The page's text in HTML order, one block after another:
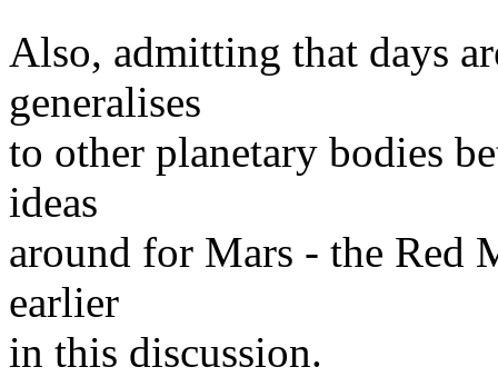
Also, admitting that days
generalises
to other planetary bodies
ideas
around for Mars - the Red
earlier
in this discussion.